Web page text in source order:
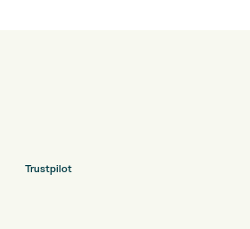
Trustpilot